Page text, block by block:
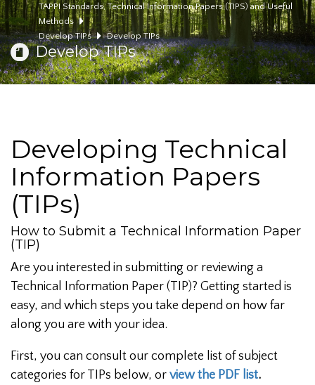
TAPPI Standards, Technical Information Papers (TIPS) and Useful
Methods
Develop TIPs
Develop TIPs
Develop TIPs
Developing Technical
Information Papers
(TIPs)
How to Submit a Technical Information Paper
(TIP)
Are you interested in submitting or reviewing a
Technical Information Paper (TIP)? Getting started is
easy, and which steps you take depend on how far
along you are with your idea.
First, you can consult our complete list of subject
categories for TIPs below, or view the PDF list.